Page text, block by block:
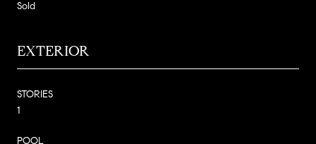
Sold
EXTERIOR
STORIES
1
POOL